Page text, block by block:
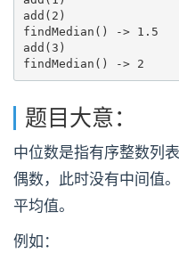
add(2)
findMedian() -> 1.5
add(3)
findMedian() -> 2
题目大意：
中位数是指有序整数列
偶数，此时没有中间值
平均值。
例如：